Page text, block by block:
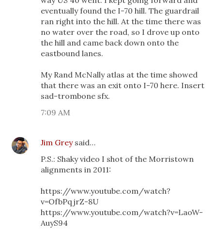
eventually found the I-70 hill. The guardrail
ran right into the hill. At the time there was
no water over the road, so I drove up onto
the hill and came back down onto the
eastbound lanes.
My Rand McNally atlas at the time showed
that there was an exit onto I-70 here. Insert
sad-trombone sfx.
7:09 AM
Jim Greysaid…
P.S.: Shaky video I shot of the Morristown
alignments in 2011:
https://www.youtube.com/watch?
v=OfbPqjrZ-8U
https://www.youtube.com/watch?v=LaoW-
AuyS94